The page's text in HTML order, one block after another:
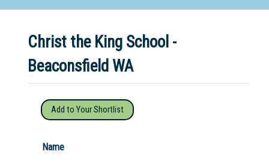
School
Dedicated
Special
Needs
Distance
Christ the King School -
Beaconsfield WA
Add to Your Shortlist
Name